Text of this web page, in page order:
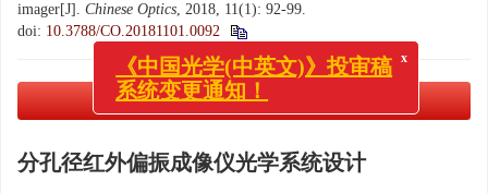
imager[J]. Chinese Optics, 2018, 11(1): 92-99.
doi: 10.3788/CO.20181101.0092
PDF下载( 3426 KB)
分孔径红外偏振成像仪光学系统设计
《中国光学(中英文)》投审稿
系统变更通知！